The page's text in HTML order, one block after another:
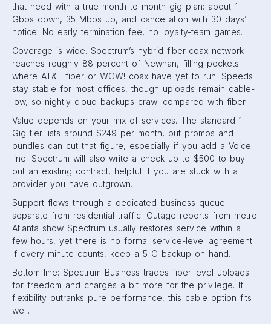
that need with a true month-to-month gig plan: about 1
Gbps down, 35 Mbps up, and cancellation with 30 days’
notice. No early termination fee, no loyalty-team games.
Coverage is wide. Spectrum’s hybrid-fiber-coax network
reaches roughly 88 percent of Newnan, filling pockets
where AT&T fiber or WOW! coax have yet to run. Speeds
stay stable for most offices, though uploads remain cable-
low, so nightly cloud backups crawl compared with fiber.
Value depends on your mix of services. The standard 1
Gig tier lists around $249 per month, but promos and
bundles can cut that figure, especially if you add a Voice
line. Spectrum will also write a check up to $500 to buy
out an existing contract, helpful if you are stuck with a
provider you have outgrown.
Support flows through a dedicated business queue
separate from residential traffic. Outage reports from metro
Atlanta show Spectrum usually restores service within a
few hours, yet there is no formal service-level agreement.
If every minute counts, keep a 5 G backup on hand.
Bottom line: Spectrum Business trades fiber-level uploads
for freedom and charges a bit more for the privilege. If
flexibility outranks pure performance, this cable option fits
well.